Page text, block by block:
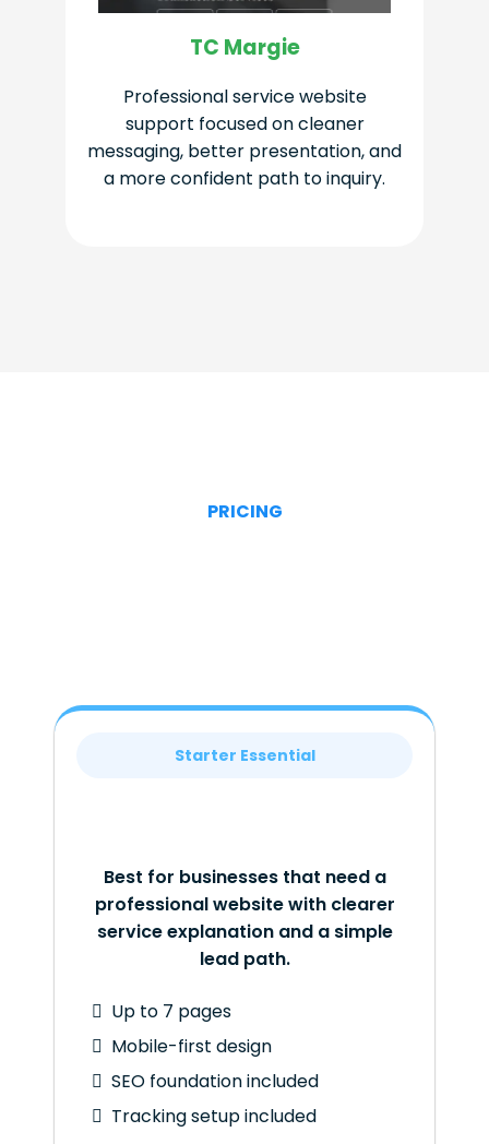
TC Margie
Professional service website
support focused on cleaner
messaging, better presentation, and
a more confident path to inquiry.
PRICING
Starter Essential
Best for businesses that need a
professional website with clearer
service explanation and a simple
lead path.
Up to 7 pages
Mobile-first design
SEO foundation included
Tracking setup included